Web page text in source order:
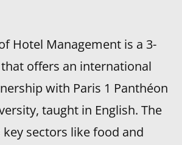
Hotel Management is a 3-
offers an international
with Paris 1 Panthéon
taught in English. The
key sectors like food and